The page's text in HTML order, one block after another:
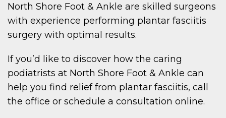
North Shore Foot & Ankle are skilled surgeons
with experience performing plantar fasciitis
surgery with optimal results.
If you’d like to discover how the caring
podiatrists at North Shore Foot & Ankle can
help you find relief from plantar fasciitis, call
the office or schedule a consultation online.